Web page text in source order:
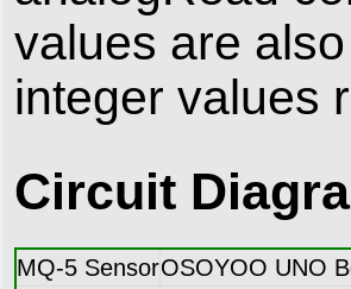
values are
integer values
Circuit
MQ-5 SensorOSOYOO UNO